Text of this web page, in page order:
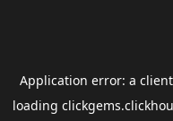
Application error: a client
loading